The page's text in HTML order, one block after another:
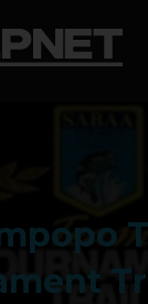
KEEPNET WEIGH